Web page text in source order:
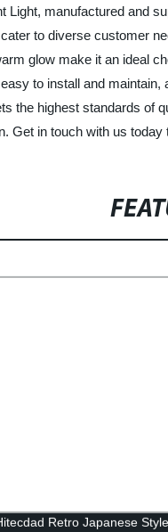
Light, manufactured and
to diverse customer
glow make it an ideal
to install and
the highest standards
in touch with us
Retro Japanese